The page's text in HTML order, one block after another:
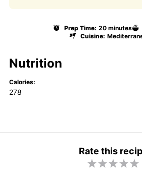
Prep Time: 20 minutes
Cuisine:
Nutrition
Calories:
278
Rate this
5
4
3
2
1